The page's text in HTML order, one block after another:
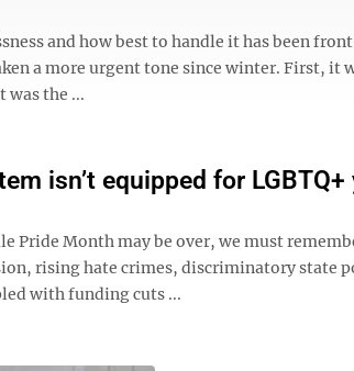
and how best to handle it has been
a more urgent tone since winter. First, it
was the ...
isn’t equipped for LGBTQ+
Pride Month may be over, we must
rising hate crimes, discriminatory state
with funding cuts ...